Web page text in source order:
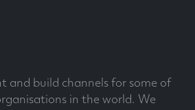
and build channels for some of
in the world. We